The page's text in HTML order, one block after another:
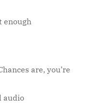
enough
are, you’re
audio